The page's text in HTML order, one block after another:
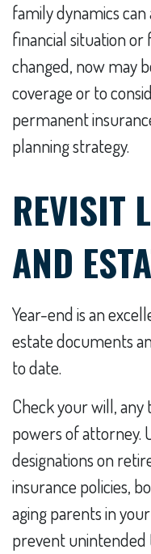
family dynamics
financial situation or
changed, now may
coverage or to
permanent
planning strategy.
REVISIT
AND
Year-end is an
estate documents
to date.
Check your will,
powers of attorney.
designations on
insurance policies,
aging parents in
prevent unintended